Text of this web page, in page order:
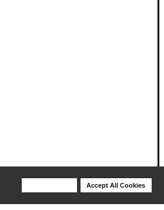
Accept All Cookies